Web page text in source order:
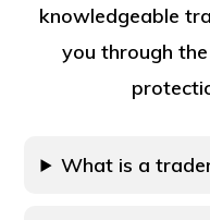
knowledgeable
you through
What is a